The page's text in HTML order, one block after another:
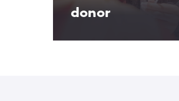
donor